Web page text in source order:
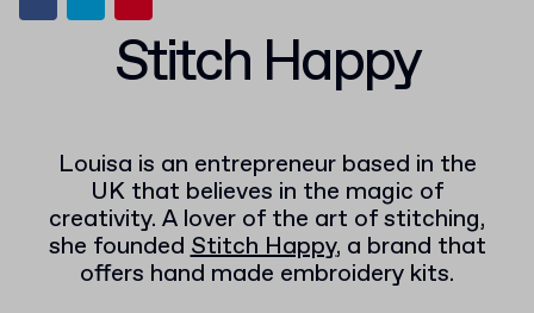
Stitch Happy
Louisa is an entrepreneur based in the
UK that believes in the magic of
creativity. A lover of the art of stitching,
she foundedStitch Happy, a brand that
offers hand made embroidery kits.